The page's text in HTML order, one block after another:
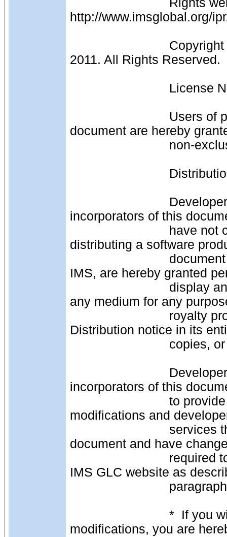
http://www.imsglobal.org/
2011. All Rights Reserved.
document are hereby
incorporators of this
distributing a software
IMS, are hereby granted
any medium for any
Distribution notice in its
incorporators of this
modifications and
document and have
IMS GLC website as
modifications, you are